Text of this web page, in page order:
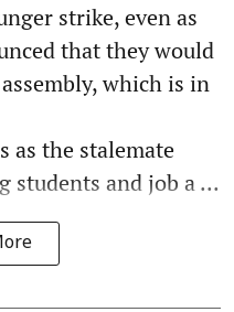
strike, even as
that they would
which is in
as the stalemate
students and job a ...